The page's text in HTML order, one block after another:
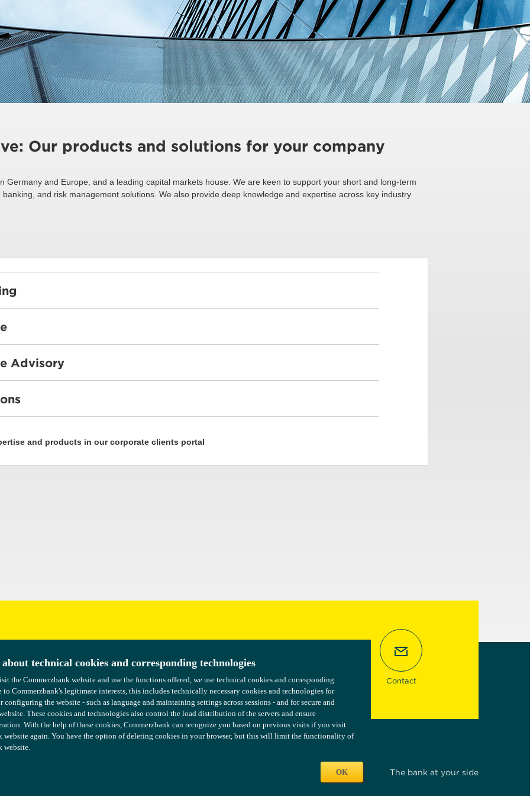
Our products and solutions for your company
Germany and Europe, and a leading capital markets house. We are keen to support your short and long-term
and risk management solutions. We also provide deep knowledge and expertise across key industry
Advisory
and products in our corporate clients portal
Contact
The bank at your side
technical cookies and corresponding technologies
the Commerzbank website and use the functions offered, we use technical cookies and corresponding
to Commerzbank's legitimate interests, this includes technically necessary cookies and technologies for
the website - such as language and maintaining settings across sessions - and for secure and
These cookies and technologies also control the load distribution of the servers and ensure
With the help of these cookies, Commerzbank can recognize you based on previous visits if you visit
website again. You have the option of deleting cookies in your browser, but this will limit the functionality of
website.
OK
technical cookies and corresponding technologies
the Commerzbank website and use the functions offered, we use technical cookies and corresponding
to Commerzbank's legitimate interests, this includes technically necessary cookies and technologies for
the website - such as language and maintaining settings across sessions - and for secure and
These cookies and technologies also control the load distribution of the servers and ensure
With the help of these cookies, Commerzbank can recognize you based on previous visits if you visit
website again. You have the option of deleting cookies in your browser, but this will limit the functionality of
website.
OK